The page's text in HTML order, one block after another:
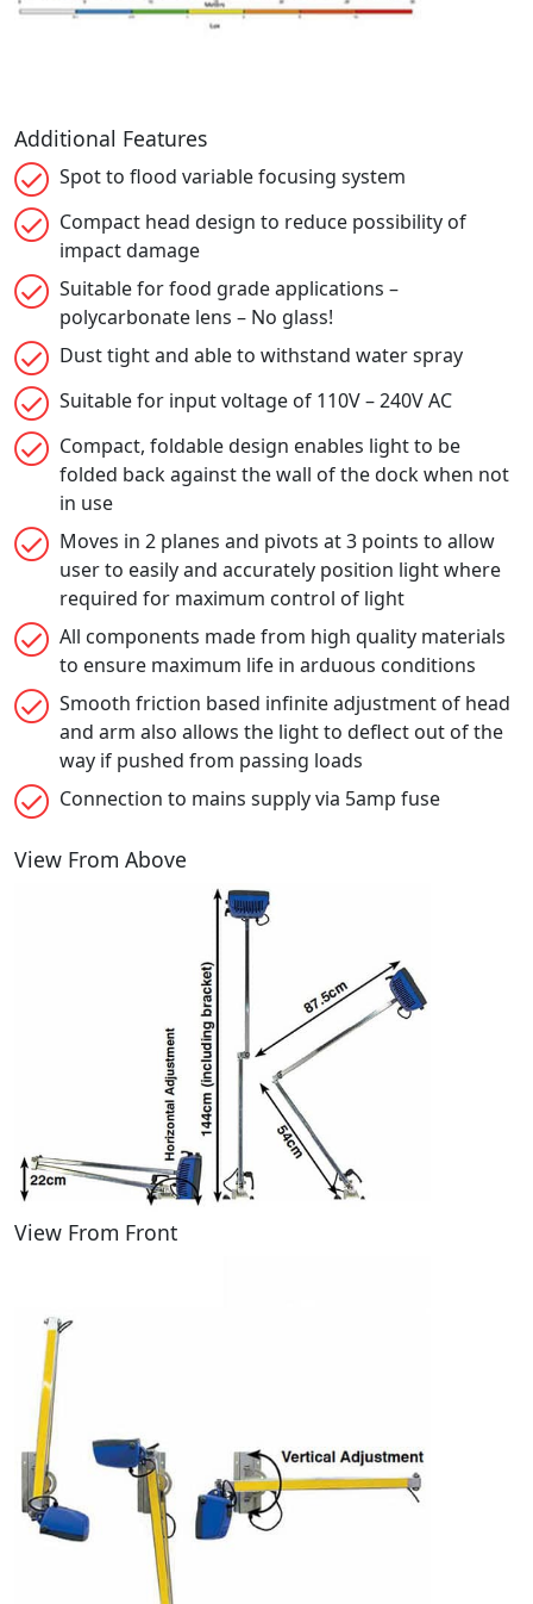
Additional Features
Spot to flood variable focusing system
Compact head design to reduce possibility of
impact damage
Suitable for food grade applications –
polycarbonate lens – No glass!
Dust tight and able to withstand water spray
Suitable for input voltage of 110V – 240V AC
Compact, foldable design enables light to be
folded back against the wall of the dock when not
in use
Moves in 2 planes and pivots at 3 points to allow
user to easily and accurately position light where
required for maximum control of light
All components made from high quality materials
to ensure maximum life in arduous conditions
Smooth friction based infinite adjustment of head
and arm also allows the light to deflect out of the
way if pushed from passing loads
Connection to mains supply via 5amp fuse
View From Above
View From Front